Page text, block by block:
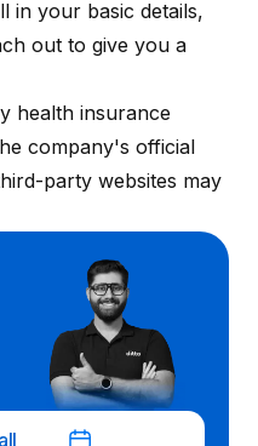
in your basic details,
out to give you a
health insurance
company's official
party websites may